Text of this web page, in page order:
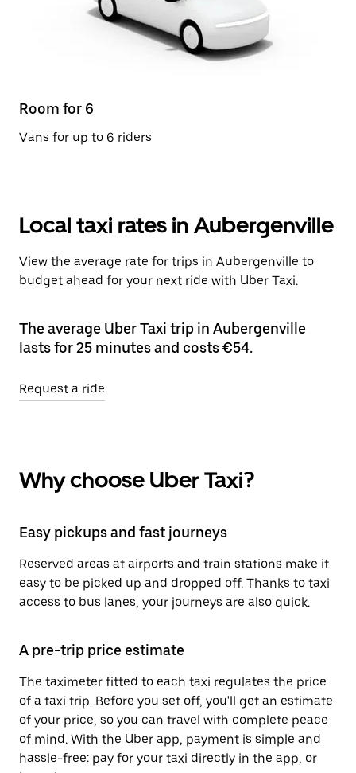
Room for 6
Vans for up to 6 riders
Local taxi rates in Aubergenville
View the average rate for trips in Aubergenville to
budget ahead for your next ride with Uber Taxi.
The average Uber Taxi trip in Aubergenville
lasts for 25 minutes and costs €54.
Request a ride
Why choose Uber Taxi?
Easy pickups and fast journeys
Reserved areas at airports and train stations make it
easy to be picked up and dropped off. Thanks to taxi
access to bus lanes, your journeys are also quick.
A pre-trip price estimate
The taximeter fitted to each taxi regulates the price
of a taxi trip. Before you set off, you'll get an estimate
of your price, so you can travel with complete peace
of mind. With the Uber app, payment is simple and
hassle-free: pay for your taxi directly in the app, or